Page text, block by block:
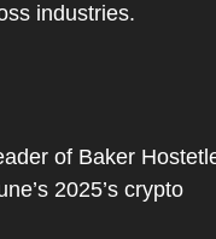
industries.
of Baker
2025’s crypto